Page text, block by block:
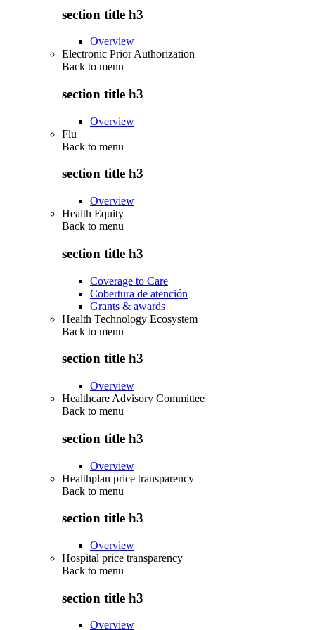
section title h3
Overview
Electronic Prior Authorization
Back to menu
section title h3
Overview
Flu
Back to menu
section title h3
Overview
Health Equity
Back to menu
section title h3
Coverage to Care
Cobertura de atención
Grants & awards
Health Technology Ecosystem
Back to menu
section title h3
Overview
Healthcare Advisory Committee
Back to menu
section title h3
Overview
Healthplan price transparency
Back to menu
section title h3
Overview
Hospital price transparency
Back to menu
section title h3
Overview